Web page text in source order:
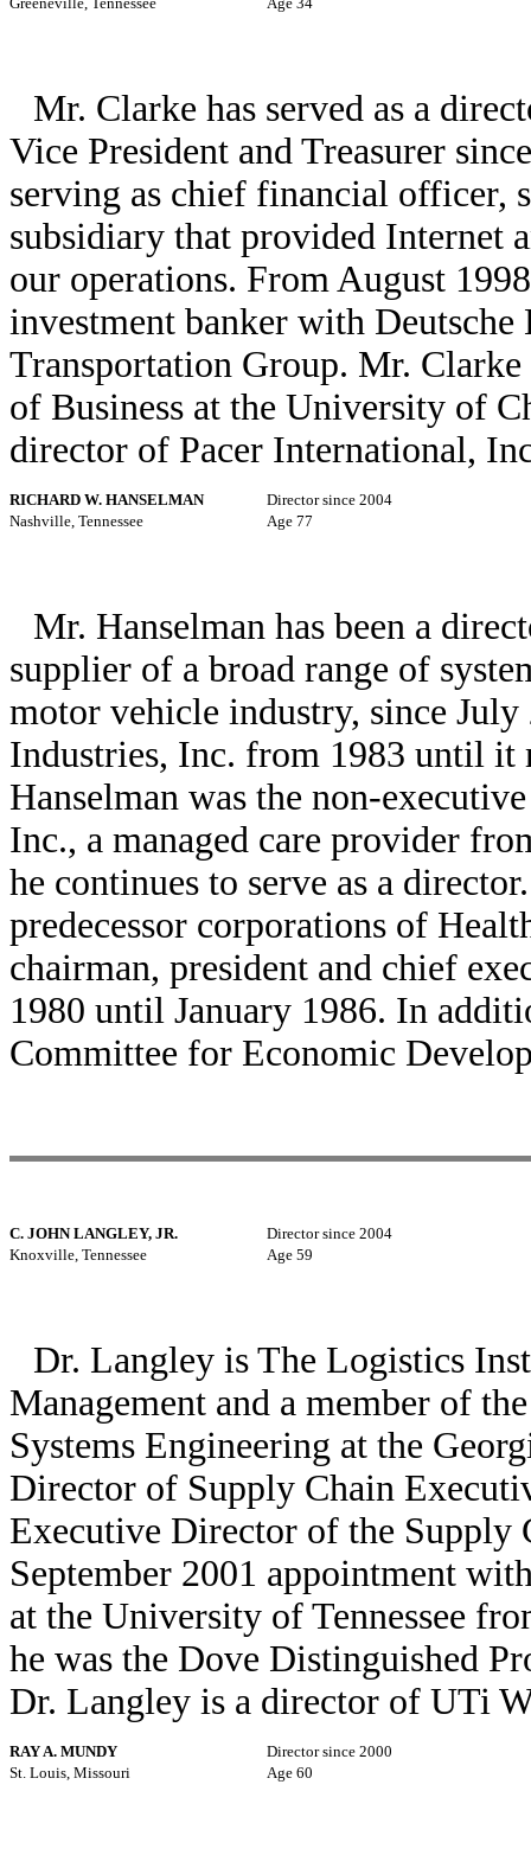
Mr. Clarke has served as a
Vice President and Treasurer
serving as chief financial officer,
subsidiary that provided Internet
our operations. From August
investment banker with
Transportation Group. Mr.
of Business at the University of
director of Pacer International,
RICHARD W. HANSELMAN
Director since 2004
Nashville, Tennessee
Age 77
Mr. Hanselman has been a
supplier of a broad range of
motor vehicle industry, since
Industries, Inc. from 1983 until
Hanselman was the non-
Inc., a managed care provider
he continues to serve as a
predecessor corporations of
chairman, president and chief
1980 until January 1986. In
Committee for Economic
C. JOHN LANGLEY, JR.
Director since 2004
Knoxville, Tennessee
Age 59
Dr. Langley is The Logistics
Management and a member of
Systems Engineering at the
Director of Supply Chain
Executive Director of the Supply
September 2001 appointment
at the University of Tennessee
he was the Dove Distinguished
Dr. Langley is a director of UTi
RAY A. MUNDY
Director since 2000
St. Louis, Missouri
Age 60